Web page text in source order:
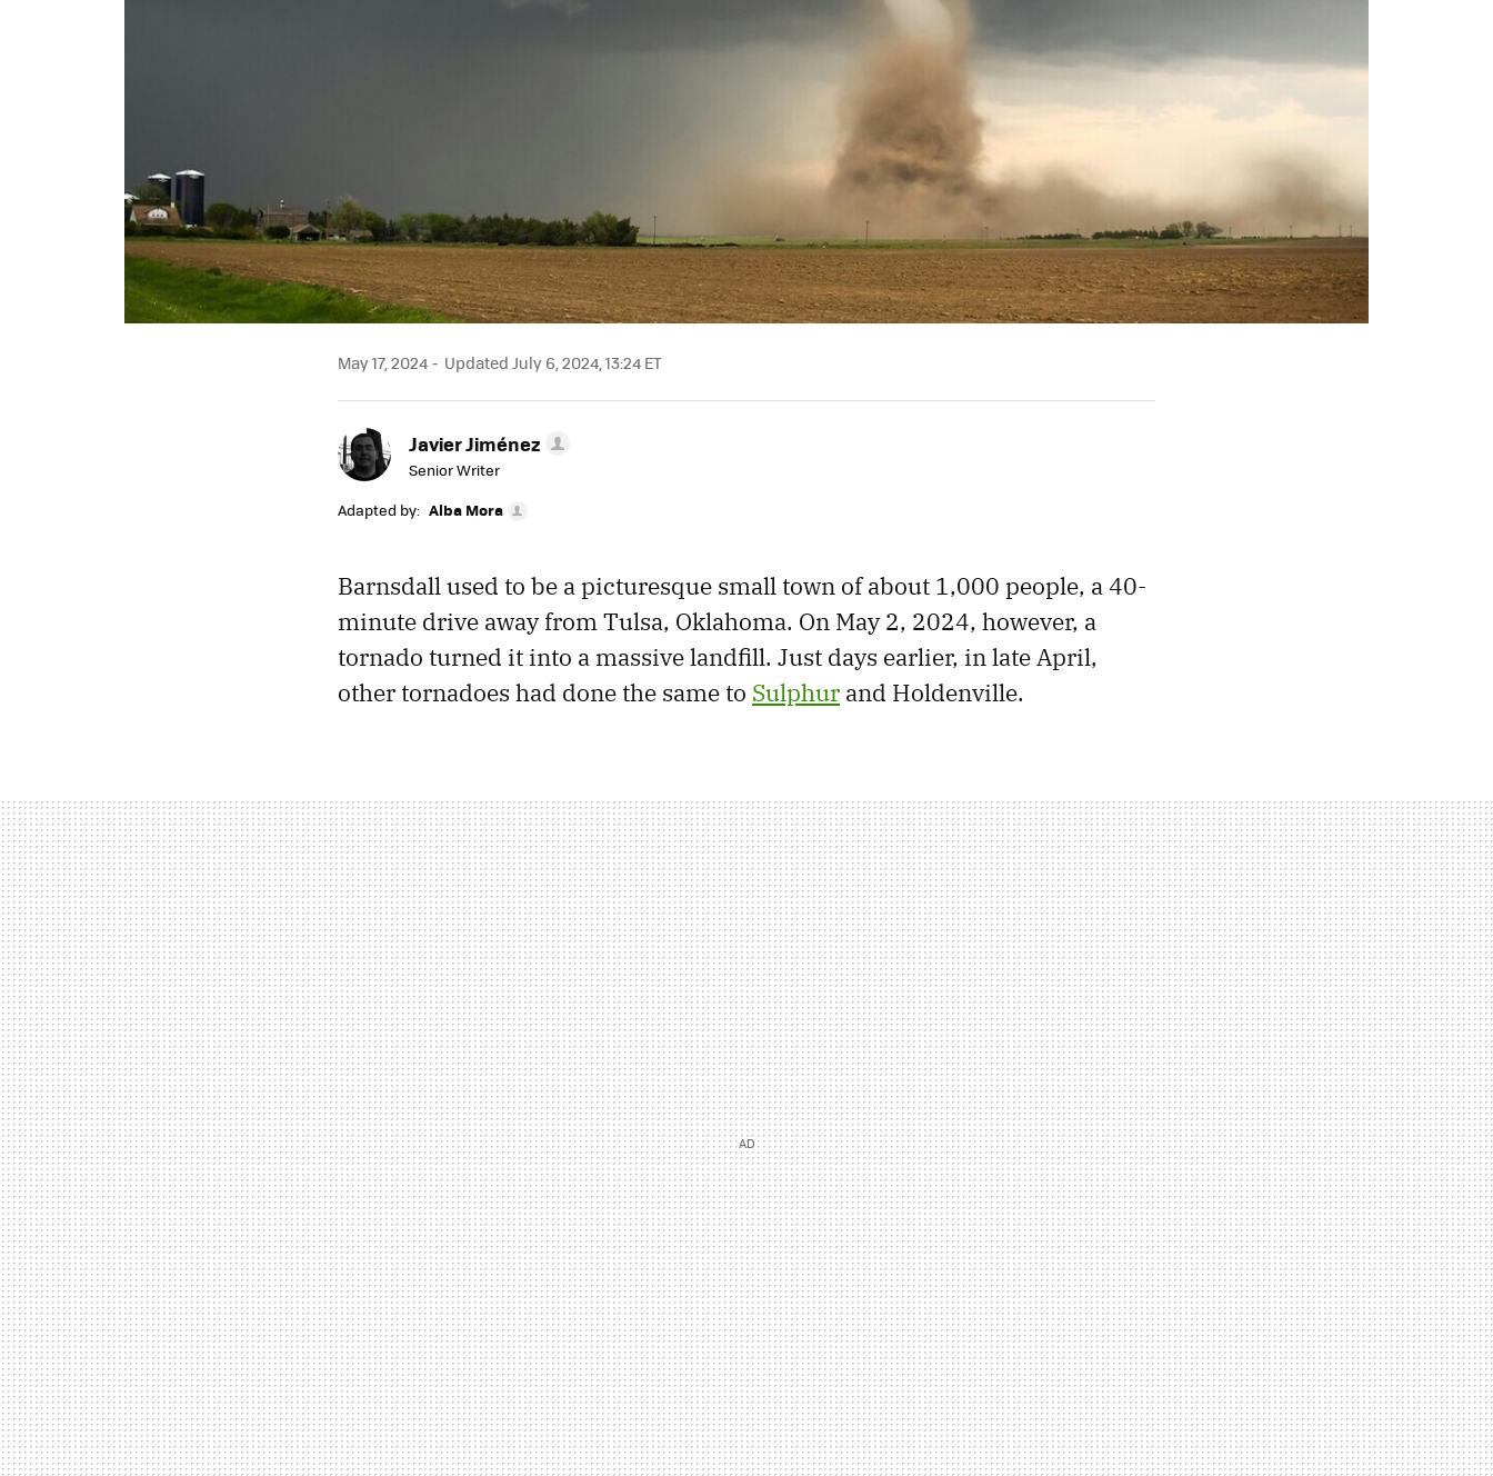
May 17, 2024 Updated July 6, 2024, 13:24 ET
Javier Jiménez
Senior Writer
Adapted by: Alba Mora
Barnsdall used to be a picturesque small town of about 1,000 people, a 40-
minute drive away from Tulsa, Oklahoma. On May 2, 2024, however, a
tornado turned it into a massive landfill. Just days earlier, in late April,
other tornadoes had done the same to Sulphur and Holdenville.